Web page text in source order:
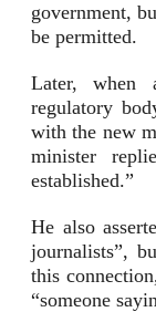
government,
be permitted.
Later, when
regulatory
with the new
minister
established.”
He also
journalists”,
this
“someone